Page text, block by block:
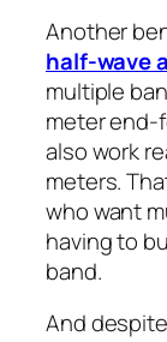
Another
half-wave
multiple
meter end-
also work
meters.
who want
having to
band.
And